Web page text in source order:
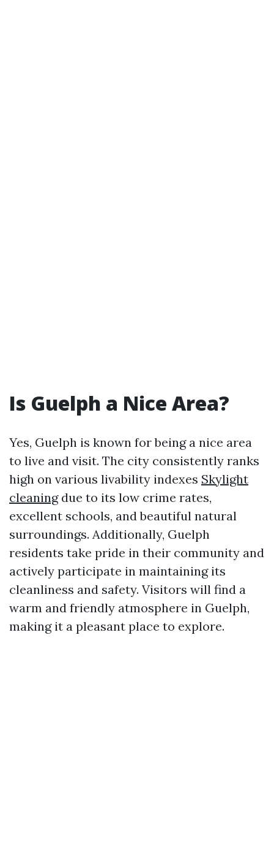
Is Guelph a Nice Area?
Yes, Guelph is known for being a nice area
to live and visit. The city consistently ranks
high on various livability indexes Skylight
cleaningdue to its low crime rates,
excellent schools, and beautiful natural
surroundings. Additionally, Guelph
residents take pride in their community and
actively participate in maintaining its
cleanliness and safety. Visitors will find a
warm and friendly atmosphere in Guelph,
making it a pleasant place to explore.